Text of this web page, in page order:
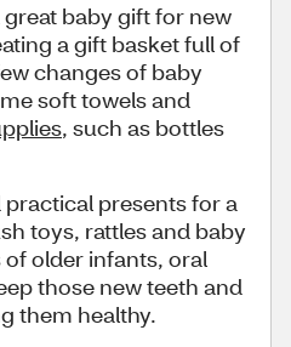
baby gift for new
a gift basket full of
changes of baby
soft towels and
, such as bottles
presents for a
toys, rattles and baby
older infants, oral
those new teeth and
them healthy.